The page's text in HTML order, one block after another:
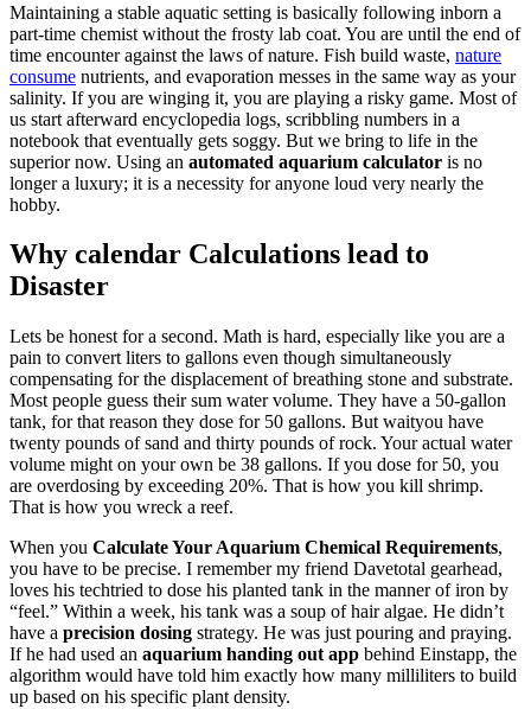
Maintaining a stable aquatic setting is basically following inborn a
part-time chemist without the frosty lab coat. You are until the end of
time encounter against the laws of nature. Fish build waste, nature
consume nutrients, and evaporation messes in the same way as your
salinity. If you are winging it, you are playing a risky game. Most of
us start afterward encyclopedia logs, scribbling numbers in a
notebook that eventually gets soggy. But we bring to life in the
superior now. Using an automated aquarium calculator is no
longer a luxury; it is a necessity for anyone loud very nearly the
hobby.
Why calendar Calculations lead to
Disaster
Lets be honest for a second. Math is hard, especially like you are a
pain to convert liters to gallons even though simultaneously
compensating for the displacement of breathing stone and substrate.
Most people guess their sum water volume. They have a 50-gallon
tank, for that reason they dose for 50 gallons. But waityou have
twenty pounds of sand and thirty pounds of rock. Your actual water
volume might on your own be 38 gallons. If you dose for 50, you
are overdosing by exceeding 20%. That is how you kill shrimp.
That is how you wreck a reef.
When you Calculate Your Aquarium Chemical Requirements,
you have to be precise. I remember my friend Davetotal gearhead,
loves his techtried to dose his planted tank in the manner of iron by
“feel.” Within a week, his tank was a soup of hair algae. He didn’t
have a precision dosing strategy. He was just pouring and praying.
If he had used an aquarium handing out app behind Einstapp, the
algorithm would have told him exactly how many milliliters to build
up based on his specific plant density.